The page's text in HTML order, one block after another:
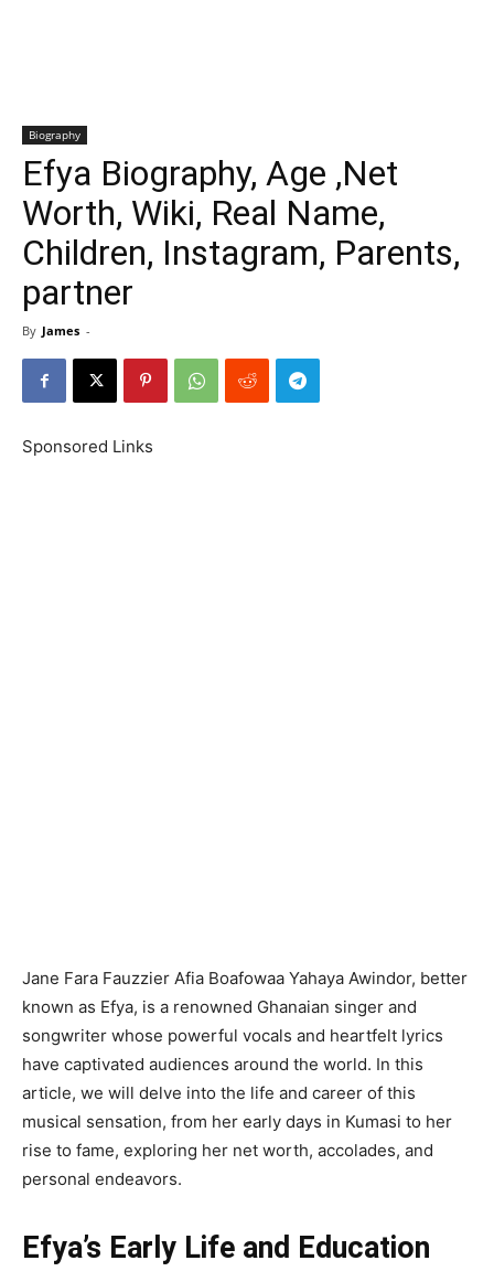
Biography
Efya Biography, Age ,Net
Worth, Wiki, Real Name,
Children, Instagram, Parents,
partner
By James -
Sponsored Links
Jane Fara Fauzzier Afia Boafowaa Yahaya Awindor, better
known as Efya, is a renowned Ghanaian singer and
songwriter whose powerful vocals and heartfelt lyrics
have captivated audiences around the world. In this
article, we will delve into the life and career of this
musical sensation, from her early days in Kumasi to her
rise to fame, exploring her net worth, accolades, and
personal endeavors.
Efya’s Early Life and Education